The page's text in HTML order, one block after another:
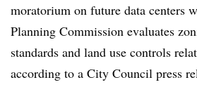
moratorium on future data centers
Planning Commission evaluates
standards and land use controls
according to a City Council press